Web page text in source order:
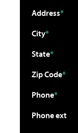
Address
City
State
Zip Code
Phone
Phone ext